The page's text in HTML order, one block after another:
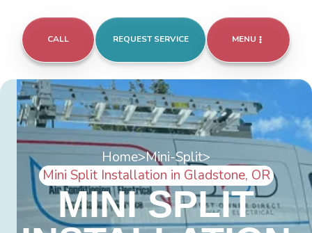
CALL REQUEST SERVICE MENU
Home>Mini-Split>
Mini Split Installation in Gladstone, OR
MINI SPLIT